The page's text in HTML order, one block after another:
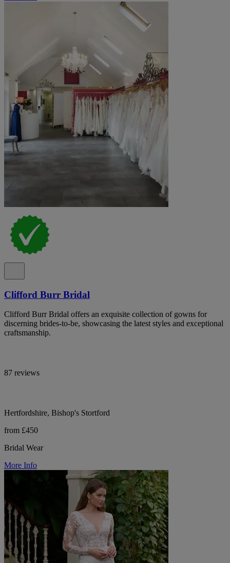
Clifford Burr Bridal
Clifford Burr Bridal offers an exquisite collection of gowns for
discerning brides-to-be, showcasing the latest styles and exceptional
craftsmanship.
87 reviews
Hertfordshire, Bishop's Stortford
from £450
Bridal Wear
More Info